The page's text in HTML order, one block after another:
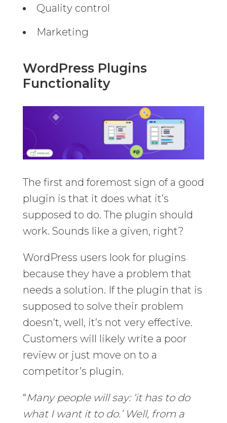
Quality control
Marketing
WordPress Plugins
Functionality
The first and foremost sign of a good
plugin is that it does what it’s
supposed to do. The plugin should
work. Sounds like a given, right?
WordPress users look for plugins
because they have a problem that
needs a solution. If the plugin that is
supposed to solve their problem
doesn’t, well, it’s not very effective.
Customers will likely write a poor
review or just move on to a
competitor’s plugin.
“Many people will say: ‘it has to do
what I want it to do.’ Well, from a